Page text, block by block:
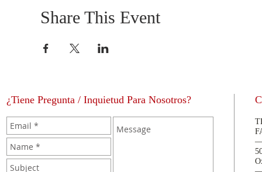
Share This Event
¿Tiene Pregunta / Inquietud Para Nosotros?